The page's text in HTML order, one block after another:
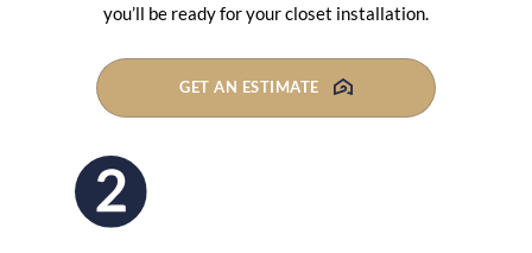
you’ll be ready for your closet installation.
GET AN ESTIMATE